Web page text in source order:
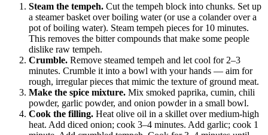
Steam the tempeh. Cut the tempeh block into chunks. Set up
a steamer basket over boiling water (or use a colander over a
pot of boiling water). Steam tempeh pieces for 10 minutes.
This removes the bitter compounds that make some people
dislike raw tempeh.
Crumble. Remove steamed tempeh and let cool for 2–3
minutes. Crumble it into a bowl with your hands — aim for
rough, irregular pieces that mimic the texture of ground meat.
Make the spice mixture. Mix smoked paprika, cumin, chili
powder, garlic powder, and onion powder in a small bowl.
Cook the filling. Heat olive oil in a skillet over medium-high
heat. Add diced onion; cook 3–4 minutes. Add garlic; cook 1